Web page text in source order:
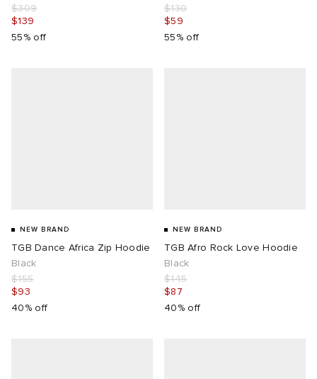
$309
$139
55% off
$130
$59
55% off
NEW BRAND
TGB Dance Africa Zip Hoodie
Black
$155
$93
40% off
NEW BRAND
TGB Afro Rock Love Hoodie
Black
$145
$87
40% off